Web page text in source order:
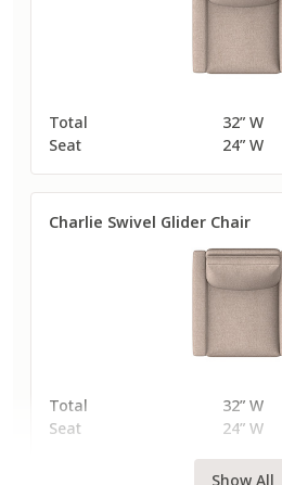
Total 32” W
Seat
24” W
Charlie Swivel Glider Chair
Total 32” W
Seat
24” W
Show All